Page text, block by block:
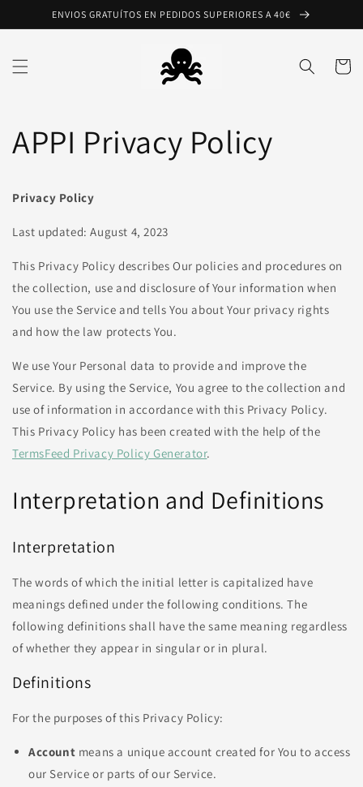
directamente
al contenido
ENVIOS GRATUÍTOS EN PEDIDOS SUPERIORES A 40€
Carrito
APPI Privacy Policy
Privacy Policy
Last updated: August 4, 2023
This Privacy Policy describes Our policies and procedures on
the collection, use and disclosure of Your information when
You use the Service and tells You about Your privacy rights
and how the law protects You.
We use Your Personal data to provide and improve the
Service. By using the Service, You agree to the collection and
use of information in accordance with this Privacy Policy.
This Privacy Policy has been created with the help of the
TermsFeed Privacy Policy Generator.
Interpretation and Definitions
Interpretation
The words of which the initial letter is capitalized have
meanings defined under the following conditions. The
following definitions shall have the same meaning regardless
of whether they appear in singular or in plural.
Definitions
For the purposes of this Privacy Policy:
Account means a unique account created for You to access
our Service or parts of our Service.